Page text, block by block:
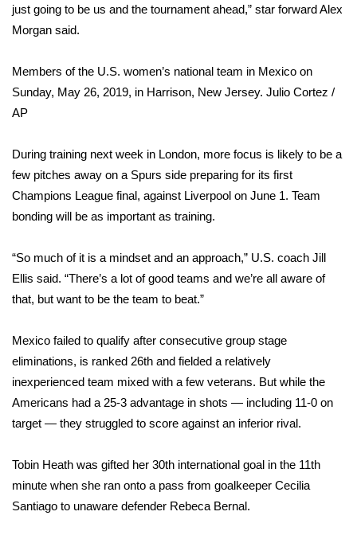
Contests
2026 March Mayhem 3 in 1
FOX 4 Winter Premieres Giveaway
FOX 4 Premiere Week Giveaway
WCBI Contests – Rules, Privacy,
and Service
FEATURES
Community
Home and Garden 2026
WCBI Cares
WCBI CONNECT
just going to be us and the tournament ahead,” star forward Alex
Morgan said.
Members of the U.S. women’s national team in Mexico on
Sunday, May 26, 2019, in Harrison, New Jersey. Julio Cortez /
AP
During training next week in London, more focus is likely to be a
few pitches away on a Spurs side preparing for its first
Champions League final, against Liverpool on June 1. Team
bonding will be as important as training.
“So much of it is a mindset and an approach,” U.S. coach Jill
Ellis said. “There’s a lot of good teams and we’re all aware of
that, but want to be the team to beat.”
Mexico failed to qualify after consecutive group stage
eliminations, is ranked 26th and fielded a relatively
inexperienced team mixed with a few veterans. But while the
Americans had a 25-3 advantage in shots — including 11-0 on
target — they struggled to score against an inferior rival.
Tobin Heath was gifted her 30th international goal in the 11th
minute when she ran onto a pass from goalkeeper Cecilia
Santiago to unaware defender Rebeca Bernal.